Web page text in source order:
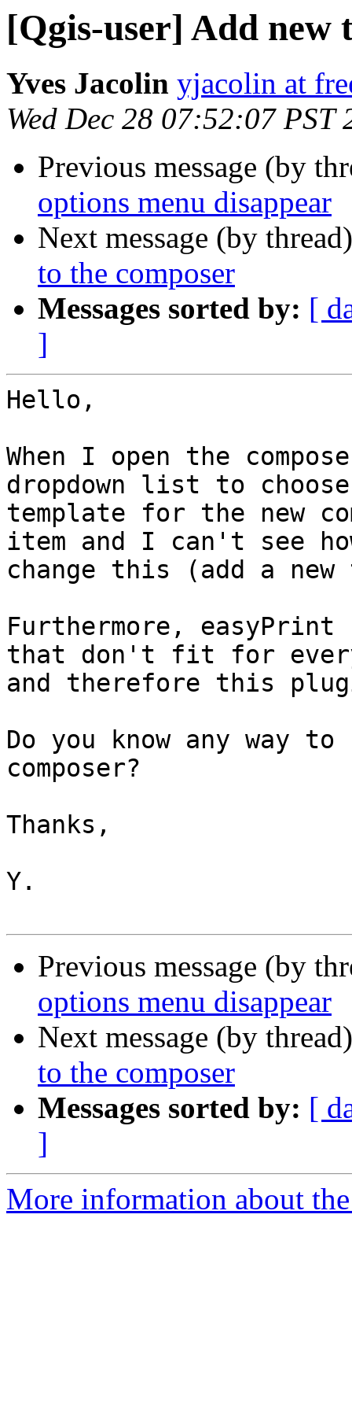
[Qgis-user] Add new
Yves Jacolin yjacolin at
Wed Dec 28 07:52:07 PST
Previous message (by
options menu disappear
Next message (by
to the composer
Messages sorted by: [
]
Hello,
When I open the
dropdown list to
template for the new
item and I can't see
change this (add a
Furthermore,
that don't fit for
and therefore this
Do you know any way
composer?
Thanks,
Y.
Previous message (by
options menu disappear
Next message (by
to the composer
Messages sorted by: [
]
More information about